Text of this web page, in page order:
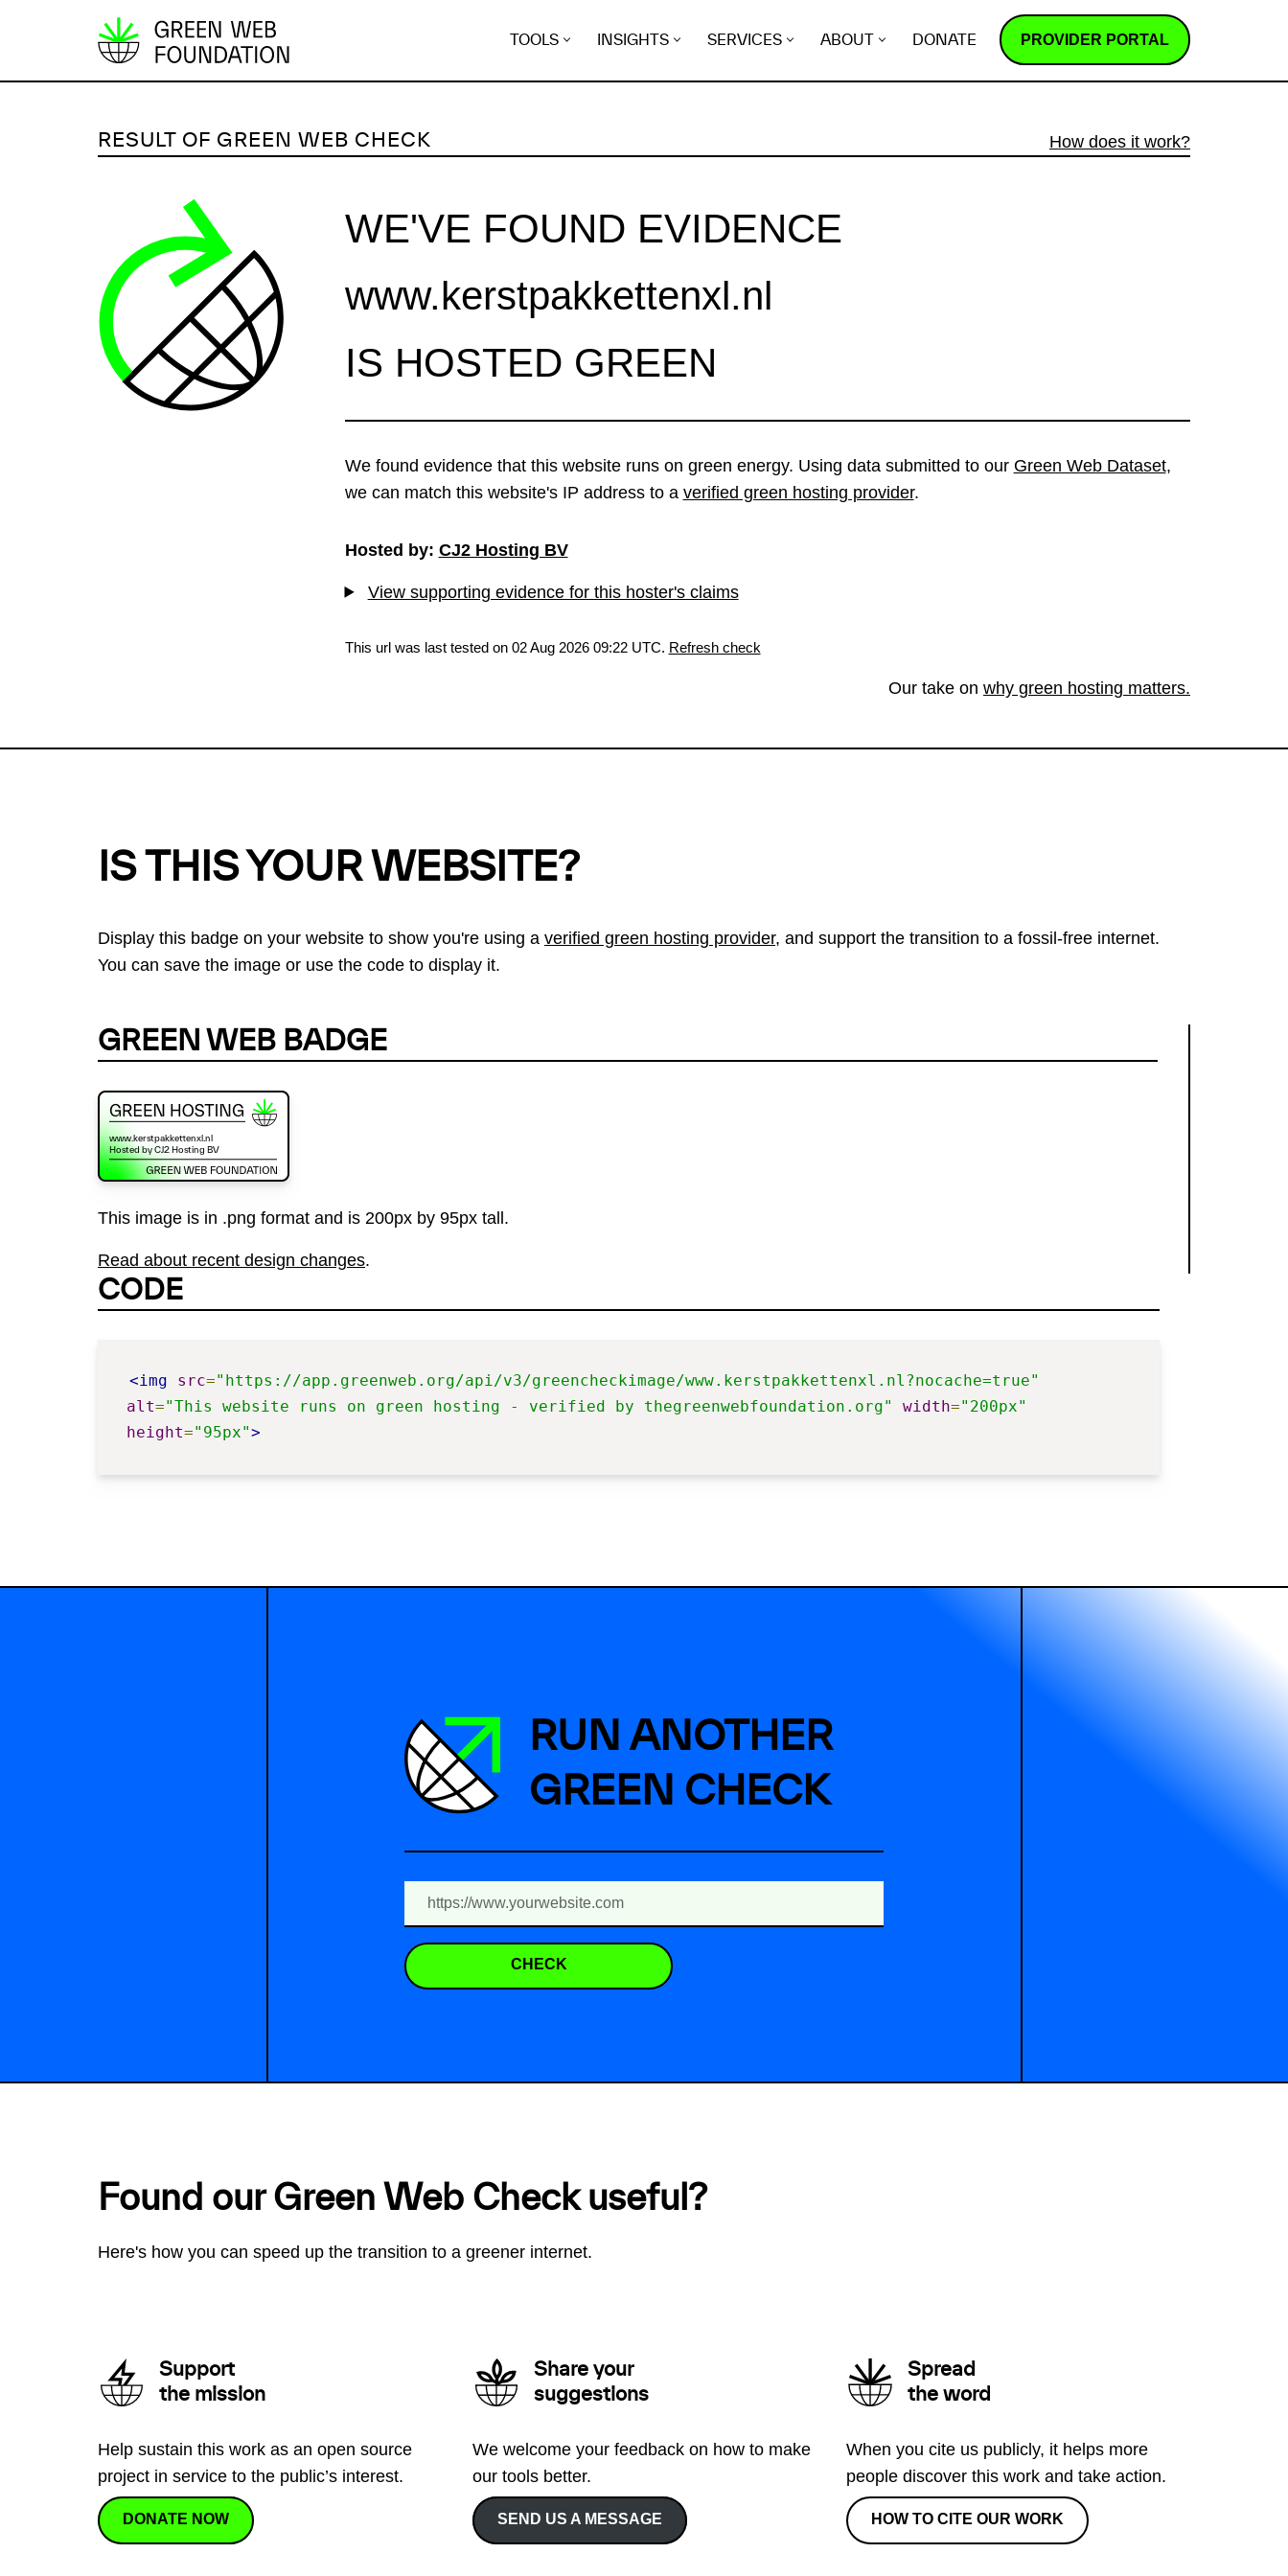
k
TOOLS INSIGHTS SERVICES ABOUT DONATE PROVIDER PORTAL
RESULT OF GREEN WEB CHECK How does it work?
WE'VE FOUND EVIDENCE
www.kerstpakkettenxl.nl
IS HOSTED GREEN
We found evidence that this website runs on green energy. Using data submitted to our Green Web Dataset,
we can match this website's IP address to a verified green hosting provider.
Hosted by: CJ2 Hosting BV
View supporting evidence for this hoster's claims
This url was last tested on 02 Aug 2026 09:22 UTC. Refresh check
Our take on why green hosting matters.
IS THIS YOUR WEBSITE?
Display this badge on your website to show you're using a verified green hosting provider, and support the transition to a fossil-free internet.
You can save the image or use the code to display it.
GREEN WEB BADGE
This image is in .png format and is 200px by 95px tall.
Read about recent design changes.
CODE
<img src="https://app.greenweb.org/api/v3/greencheckimage/www.kerstpakkettenxl.nl?nocache=true"
alt="This website runs on green hosting - verified by thegreenwebfoundation.org" width="200px"
height="95px">
RUN ANOTHER
GREEN CHECK
CHECK
Found our Green Web Check useful?
Here's how you can speed up the transition to a greener internet.
Support
the mission
Help sustain this work as an open source
project in service to the public’s interest.
DONATE NOW
Share your
suggestions
We welcome your feedback on how to make
our tools better.
SEND US A MESSAGE
Spread
the word
When you cite us publicly, it helps more
people discover this work and take action.
HOW TO CITE OUR WORK